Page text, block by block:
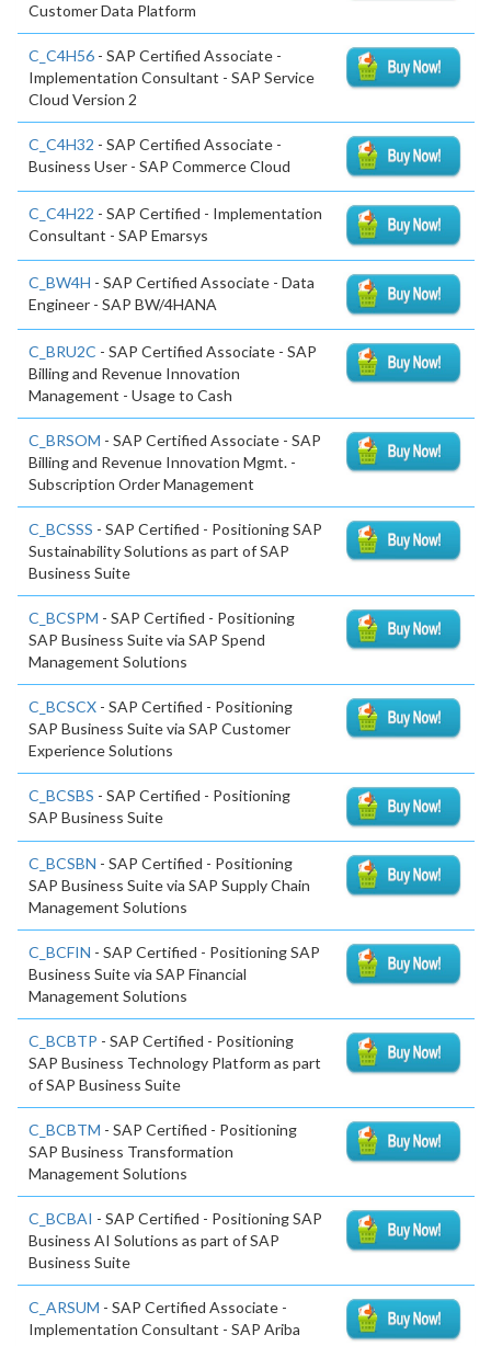
Customer Data Platform
C_C4H56 - SAP Certified Associate -
Implementation Consultant - SAP Service
Cloud Version 2
C_C4H32 - SAP Certified Associate -
Business User - SAP Commerce Cloud
C_C4H22 - SAP Certified - Implementation
Consultant - SAP Emarsys
C_BW4H - SAP Certified Associate - Data
Engineer - SAP BW/4HANA
C_BRU2C - SAP Certified Associate - SAP
Billing and Revenue Innovation
Management - Usage to Cash
C_BRSOM - SAP Certified Associate - SAP
Billing and Revenue Innovation Mgmt. -
Subscription Order Management
C_BCSSS - SAP Certified - Positioning SAP
Sustainability Solutions as part of SAP
Business Suite
C_BCSPM - SAP Certified - Positioning
SAP Business Suite via SAP Spend
Management Solutions
C_BCSCX - SAP Certified - Positioning
SAP Business Suite via SAP Customer
Experience Solutions
C_BCSBS - SAP Certified - Positioning
SAP Business Suite
C_BCSBN - SAP Certified - Positioning
SAP Business Suite via SAP Supply Chain
Management Solutions
C_BCFIN - SAP Certified - Positioning SAP
Business Suite via SAP Financial
Management Solutions
C_BCBTP - SAP Certified - Positioning
SAP Business Technology Platform as part
of SAP Business Suite
C_BCBTM - SAP Certified - Positioning
SAP Business Transformation
Management Solutions
C_BCBAI - SAP Certified - Positioning SAP
Business AI Solutions as part of SAP
Business Suite
C_ARSUM - SAP Certified Associate -
Implementation Consultant - SAP Ariba